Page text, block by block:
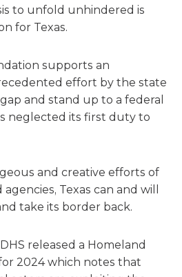
to unfold unhindered is
for Texas.
supports an
effort by the state
and stand up to a federal
neglected its first duty to
and creative efforts of
Texas can and will
take its border back.
released a Homeland
2024 which notes that